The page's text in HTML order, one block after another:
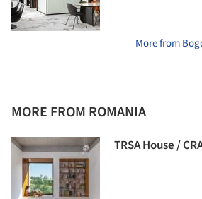
More from
MORE FROM ROMANIA
TRSA House /